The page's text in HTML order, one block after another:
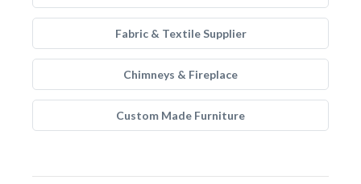
Fabric & Textile Supplier
Chimneys & Fireplace
Custom Made Furniture